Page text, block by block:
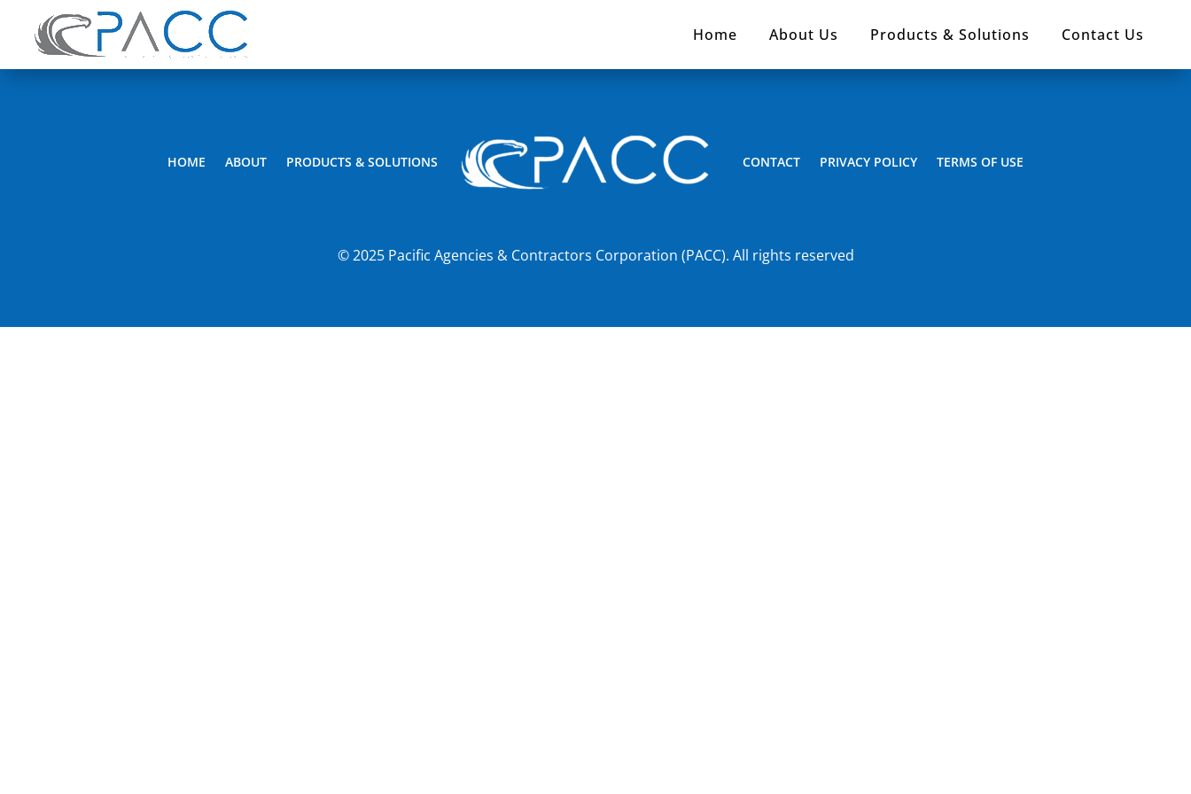
Home About Us Products & Solutions Contact Us
HOME ABOUT PRODUCTS & SOLUTIONS CONTACT PRIVACY POLICY TERMS OF USE
© 2025 Pacific Agencies & Contractors Corporation (PACC). All rights reserved